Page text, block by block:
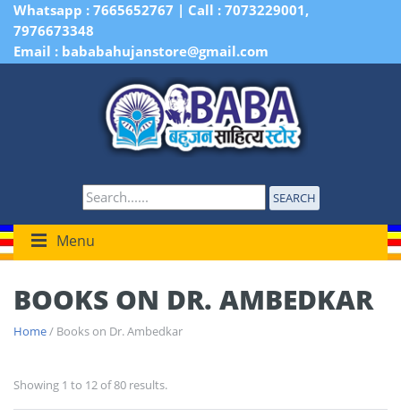
Whatsapp : 7665652767 | Call : 7073229001,
7976673348
Email : bababahujanstore@gmail.com
SEARCH
Menu
BOOKS ON DR. AMBEDKAR
Home/ Books on Dr. Ambedkar
Showing 1 to 12 of 80 results.